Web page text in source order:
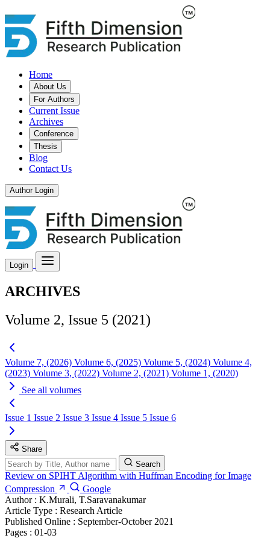
Home
About Us
For Authors
Current Issue
Archives
Conference
Thesis
Blog
Contact Us
Author Login
Login
ARCHIVES
Volume 2, Issue 5 (2021)
Volume 7, (2026) Volume 6, (2025) Volume 5, (2024) Volume 4,
(2023) Volume 3, (2022) Volume 2, (2021) Volume 1, (2020)
See all volumes
Issue 1 Issue 2 Issue 3 Issue 4 Issue 5 Issue 6
Share
Search
Review on SPIHT Algorithm with Huffman Encoding for Image
Compression
Google
Author : K.Murali, T.Saravanakumar
Article Type : Research Article
Published Online : September-October 2021
Pages : 01-03